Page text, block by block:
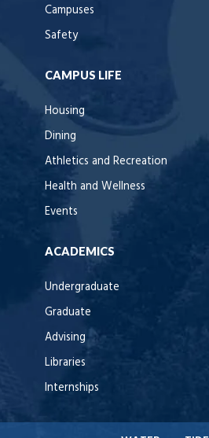
Campuses
Safety
CAMPUS LIFE
Housing
Dining
Athletics and Recreation
Health and Wellness
Events
ACADEMICS
Undergraduate
Graduate
Advising
Libraries
Internships